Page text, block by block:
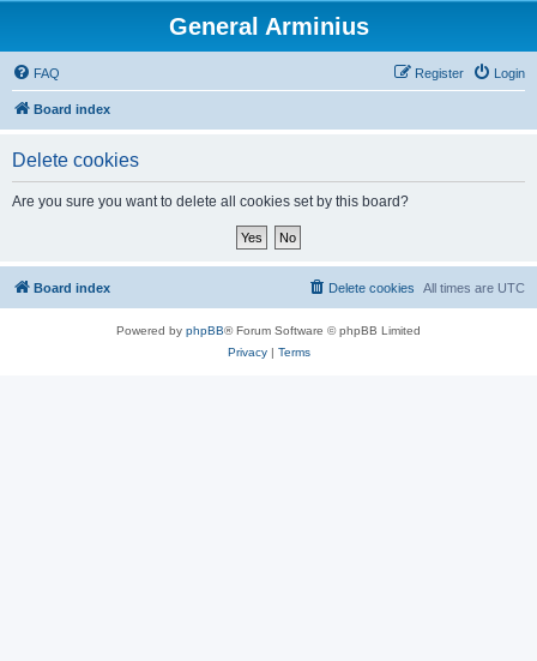
General Arminius
FAQ Login
Register
Board index
Delete cookies
Are you sure you want to delete all cookies set by this board?
Board index All times are UTC
Delete cookies
Powered by phpBB® Forum Software © phpBB Limited
Privacy| Terms